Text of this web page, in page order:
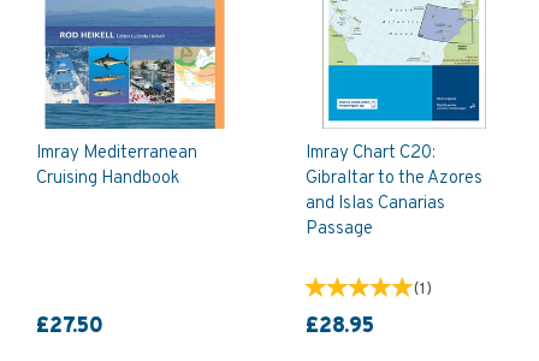
Imray Mediterranean
Cruising Handbook
£27.50
Imray Chart C20:
Gibraltar to the Azores
and Islas Canarias
Passage
(1)
£28.95